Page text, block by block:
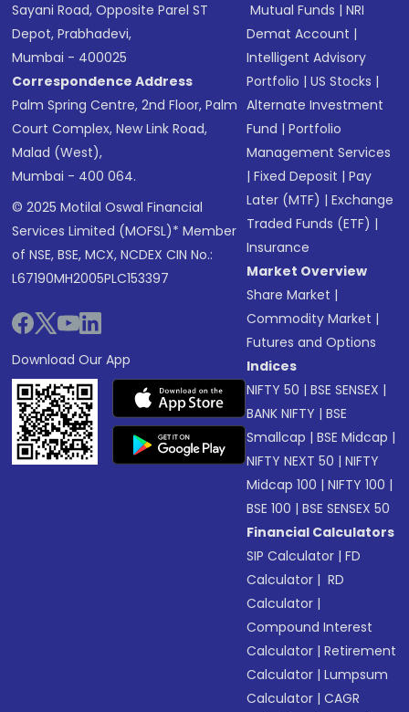
Sayani Road, Opposite Parel ST
Depot, Prabhadevi,
Mumbai - 400025
Correspondence Address
Palm Spring Centre, 2nd Floor, Palm
Court Complex, New Link Road,
Malad (West),
Mumbai - 400 064.
© 2025 Motilal Oswal Financial
Services Limited (MOFSL)* Member
of NSE, BSE, MCX, NCDEX CIN No.:
L67190MH2005PLC153397
Download Our App
Mutual Funds |NRI
Demat Account |
Intelligent Advisory
Portfolio |US Stocks |
Alternate Investment
Fund |Portfolio
Management Services
|Fixed Deposit |Pay
Later (MTF) |Exchange
Traded Funds (ETF) |
Insurance
Market Overview
Share Market |
Commodity Market |
Futures and Options
Indices
NIFTY 50 |BSE SENSEX |
BANK NIFTY |BSE
Smallcap |BSE Midcap |
NIFTY NEXT 50 |NIFTY
Midcap 100 |NIFTY 100 |
BSE 100 |BSE SENSEX 50
Financial Calculators
SIP Calculator |FD
Calculator | RD
Calculator |
Compound Interest
Calculator |Retirement
Calculator |Lumpsum
Calculator |CAGR